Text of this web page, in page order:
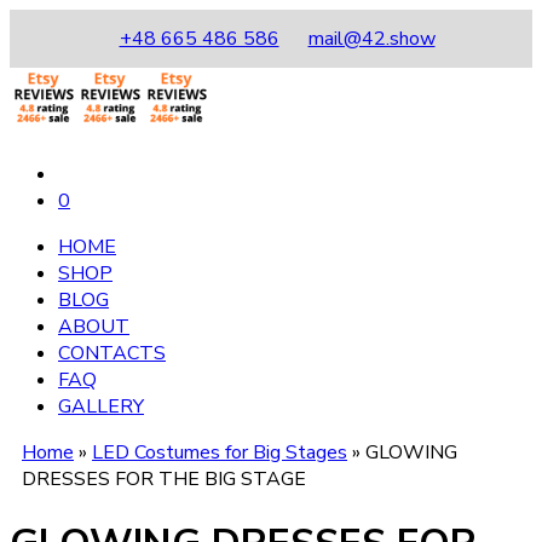
+48 665 486 586 mail@42.show
0
HOME
SHOP
BLOG
ABOUT
CONTACTS
FAQ
GALLERY
Home » LED Costumes for Big Stages » GLOWING
DRESSES FOR THE BIG STAGE